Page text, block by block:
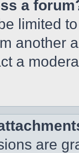
a
limited
another
a
are